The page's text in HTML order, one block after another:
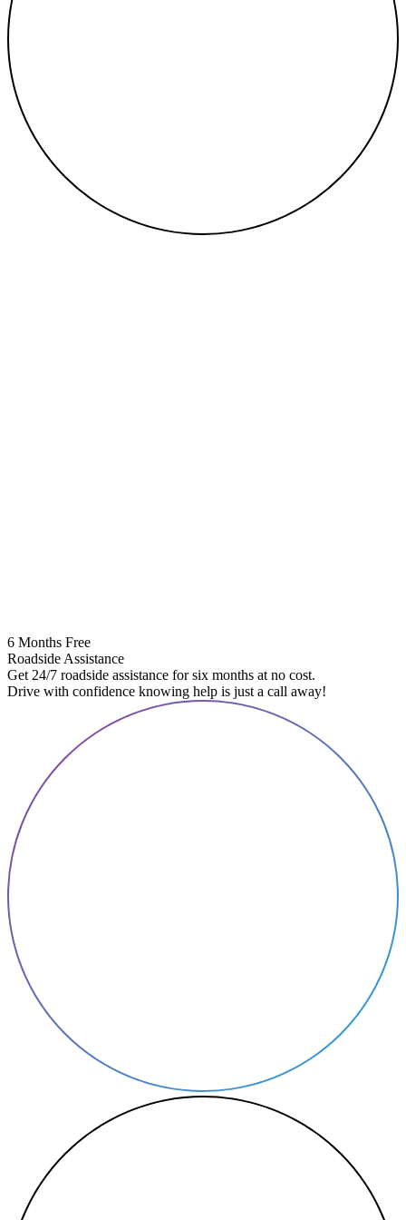
6 Months Free
Roadside Assistance
Get 24/7 roadside assistance for six months at no cost.
Drive with confidence knowing help is just a call away!